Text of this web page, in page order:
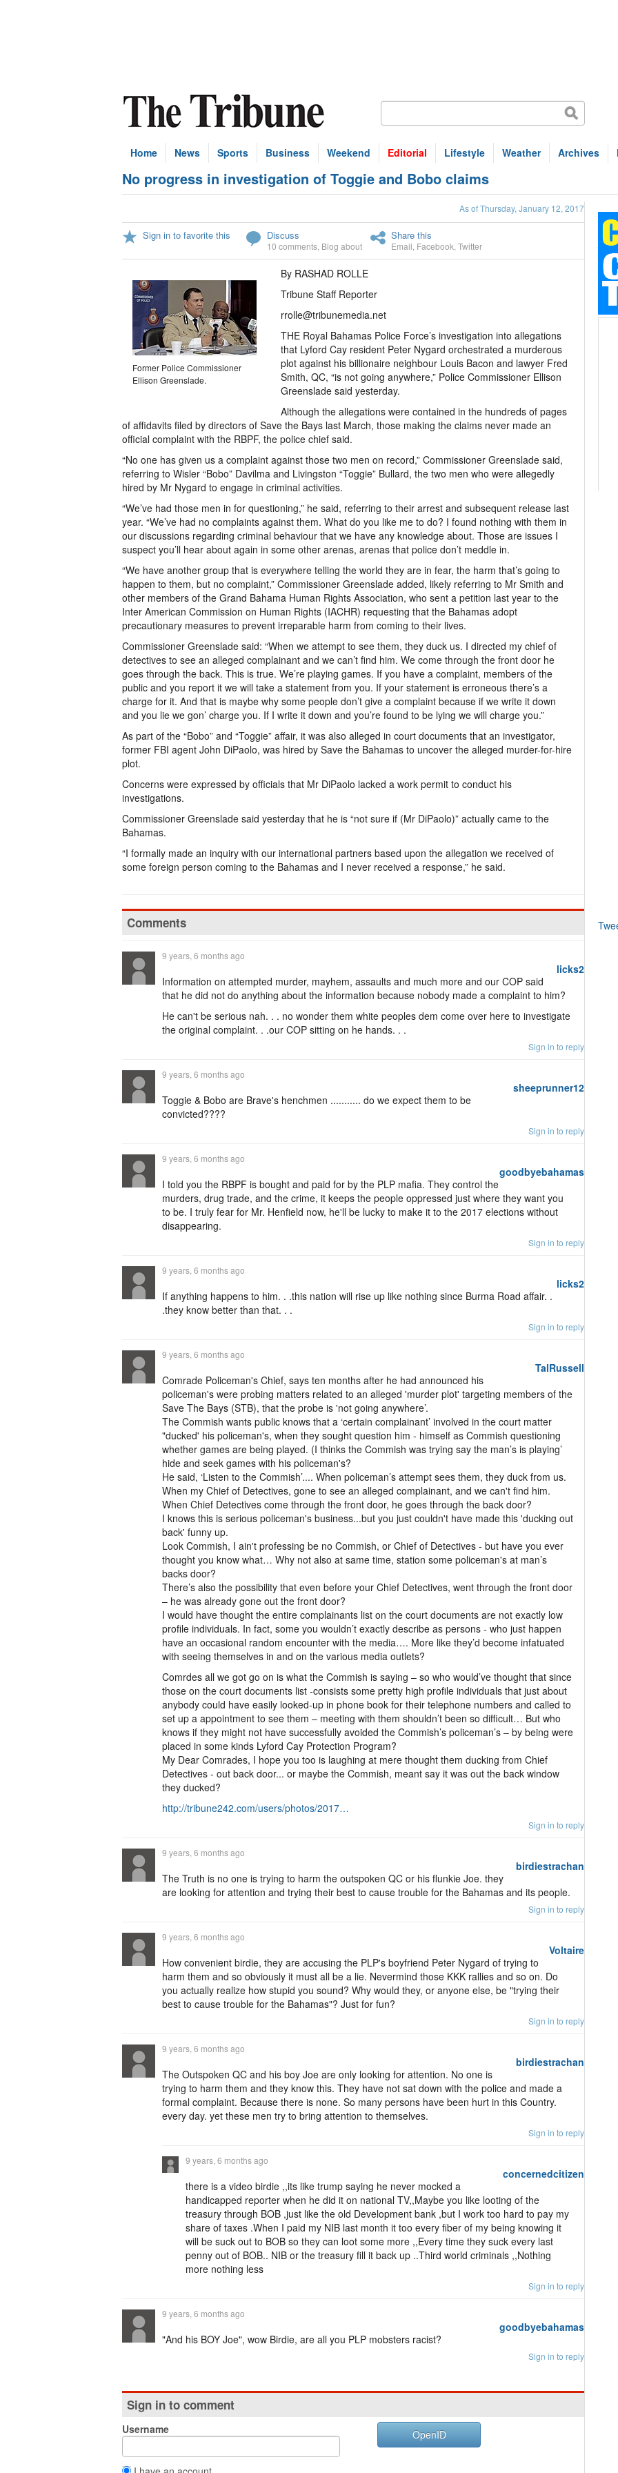
Home News Sports Business Weekend Editorial Lifestyle Weather Archives
No progress in investigation of Toggie and Bobo claims
As of Thursday, January 12, 2017
Sign in to favorite this Discuss
10 comments Blog about
Share this
Email Facebook Twitter
Former Police Commissioner
Ellison Greenslade.
By RASHAD ROLLE
Tribune Staff Reporter
rrolle@tribunemedia.net
THE Royal Bahamas Police Force’s investigation into allegations
that Lyford Cay resident Peter Nygard orchestrated a murderous
plot against his billionaire neighbour Louis Bacon and lawyer Fred
Smith, QC, “is not going anywhere,” Police Commissioner Ellison
Greenslade said yesterday.
Although the allegations were contained in the hundreds of pages
of affidavits filed by directors of Save the Bays last March, those making the claims never made an
official complaint with the RBPF, the police chief said.
“No one has given us a complaint against those two men on record,” Commissioner Greenslade said,
referring to Wisler “Bobo” Davilma and Livingston “Toggie” Bullard, the two men who were allegedly
hired by Mr Nygard to engage in criminal activities.
“We’ve had those men in for questioning,” he said, referring to their arrest and subsequent release last
year. “We’ve had no complaints against them. What do you like me to do? I found nothing with them in
our discussions regarding criminal behaviour that we have any knowledge about. Those are issues I
suspect you’ll hear about again in some other arenas, arenas that police don’t meddle in.
“We have another group that is everywhere telling the world they are in fear, the harm that’s going to
happen to them, but no complaint,” Commissioner Greenslade added, likely referring to Mr Smith and
other members of the Grand Bahama Human Rights Association, who sent a petition last year to the
Inter American Commission on Human Rights (IACHR) requesting that the Bahamas adopt
precautionary measures to prevent irreparable harm from coming to their lives.
Commissioner Greenslade said: “When we attempt to see them, they duck us. I directed my chief of
detectives to see an alleged complainant and we can’t find him. We come through the front door he
goes through the back. This is true. We’re playing games. If you have a complaint, members of the
public and you report it we will take a statement from you. If your statement is erroneous there’s a
charge for it. And that is maybe why some people don’t give a complaint because if we write it down
and you lie we gon’ charge you. If I write it down and you’re found to be lying we will charge you.”
As part of the “Bobo” and “Toggie” affair, it was also alleged in court documents that an investigator,
former FBI agent John DiPaolo, was hired by Save the Bahamas to uncover the alleged murder-for-hire
plot.
Concerns were expressed by officials that Mr DiPaolo lacked a work permit to conduct his
investigations.
Commissioner Greenslade said yesterday that he is “not sure if (Mr DiPaolo)” actually came to the
Bahamas.
“I formally made an inquiry with our international partners based upon the allegation we received of
some foreign person coming to the Bahamas and I never received a response,” he said.
Comments
licks2
9 years, 6 months ago
Information on attempted murder, mayhem, assaults and much more and our COP said
that he did not do anything about the information because nobody made a complaint to him?
He can't be serious nah. . . no wonder them white peoples dem come over here to investigate
the original complaint. . .our COP sitting on he hands. . .
Sign in to reply
sheeprunner12
9 years, 6 months ago
Toggie & Bobo are Brave's henchmen ........... do we expect them to be
convicted????
Sign in to reply
goodbyebahamas
9 years, 6 months ago
I told you the RBPF is bought and paid for by the PLP mafia. They control the
murders, drug trade, and the crime, it keeps the people oppressed just where they want you
to be. I truly fear for Mr. Henfield now, he'll be lucky to make it to the 2017 elections without
disappearing.
Sign in to reply
licks2
9 years, 6 months ago
If anything happens to him. . .this nation will rise up like nothing since Burma Road affair. .
.they know better than that. . .
Sign in to reply
TalRussell
9 years, 6 months ago
Comrade Policeman's Chief, says ten months after he had announced his
policeman's were probing matters related to an alleged 'murder plot' targeting members of the
Save The Bays (STB), that the probe is 'not going anywhere’.
The Commish wants public knows that a ‘certain complainant’ involved in the court matter
"ducked' his policeman's, when they sought question him - himself as Commish questioning
whether games are being played. (I thinks the Commish was trying say the man’s is playing’
hide and seek games with his policeman's?
He said, ‘Listen to the Commish’.... When policeman’s attempt sees them, they duck from us.
When my Chief of Detectives, gone to see an alleged complainant, and we can't find him.
When Chief Detectives come through the front door, he goes through the back door?
I knows this is serious policeman's business...but you just couldn't have made this 'ducking out
back' funny up.
Look Commish, I ain't professing be no Commish, or Chief of Detectives - but have you ever
thought you know what… Why not also at same time, station some policeman's at man’s
backs door?
There’s also the possibility that even before your Chief Detectives, went through the front door
– he was already gone out the front door?
I would have thought the entire complainants list on the court documents are not exactly low
profile individuals. In fact, some you wouldn’t exactly describe as persons - who just happen
have an occasional random encounter with the media…. More like they’d become infatuated
with seeing themselves in and on the various media outlets?
Comrdes all we got go on is what the Commish is saying – so who would’ve thought that since
those on the court documents list -consists some pretty high profile individuals that just about
anybody could have easily looked-up in phone book for their telephone numbers and called to
set up a appointment to see them – meeting with them shouldn’t been so difficult… But who
knows if they might not have successfully avoided the Commish’s policeman’s – by being were
placed in some kinds Lyford Cay Protection Program?
My Dear Comrades, I hope you too is laughing at mere thought them ducking from Chief
Detectives - out back door... or maybe the Commish, meant say it was out the back window
they ducked?
http://tribune242.com/users/photos/2017…
Sign in to reply
birdiestrachan
9 years, 6 months ago
The Truth is no one is trying to harm the outspoken QC or his flunkie Joe. they
are looking for attention and trying their best to cause trouble for the Bahamas and its people.
Sign in to reply
Voltaire
9 years, 6 months ago
How convenient birdie, they are accusing the PLP's boyfriend Peter Nygard of trying to
harm them and so obviously it must all be a lie. Nevermind those KKK rallies and so on. Do
you actually realize how stupid you sound? Why would they, or anyone else, be "trying their
best to cause trouble for the Bahamas"? Just for fun?
Sign in to reply
birdiestrachan
9 years, 6 months ago
The Outspoken QC and his boy Joe are only looking for attention. No one is
trying to harm them and they know this. They have not sat down with the police and made a
formal complaint. Because there is none. So many persons have been hurt in this Country.
every day. yet these men try to bring attention to themselves.
Sign in to reply
concernedcitizen
9 years, 6 months ago
there is a video birdie ,,its like trump saying he never mocked a
handicapped reporter when he did it on national TV,,Maybe you like looting of the
treasury through BOB ,just like the old Development bank ,but I work too hard to pay my
share of taxes .When I paid my NIB last month it too every fiber of my being knowing it
will be suck out to BOB so they can loot some more ,,Every time they suck every last
penny out of BOB.. NIB or the treasury fill it back up ..Third world criminals ,,Nothing
more nothing less
Sign in to reply
goodbyebahamas
9 years, 6 months ago
"And his BOY Joe", wow Birdie, are all you PLP mobsters racist?
Sign in to reply
Sign in to comment
Username OpenID